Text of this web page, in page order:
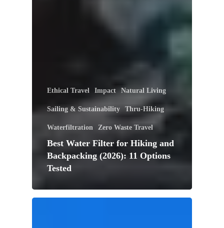
Ethical Travel Impact Natural Living
Sailing & Sustainability Thru-Hiking
Waterfiltration Zero Waste Travel
Best Water Filter for Hiking and
Backpacking (2026): 11 Options
Tested